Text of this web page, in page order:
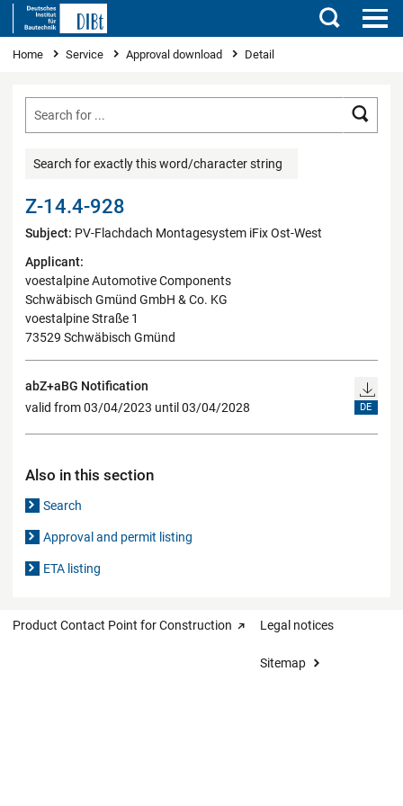
Search
You are here
Home Service Approval download Detail
Search for exactly this word/character string
Z-14.4-928
Subject: PV-Flachdach Montagesystem iFix Ost-West
Applicant:
voestalpine Automotive Components
Schwäbisch Gmünd GmbH & Co. KG
voestalpine Straße 1
73529 Schwäbisch Gmünd
abZ+aBG Notification
valid from 03/04/2023 until 03/04/2028
DE
Also in this section
Search
Approval and permit listing
ETA listing
Product Contact Point for Construction Legal notices
Sitemap